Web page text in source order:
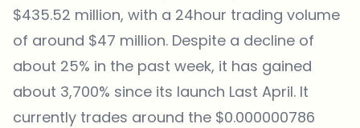
$435.52 million, with a 24hour trading volume
of around $47 million. Despite a decline of
about 25% in the past week, it has gained
about 3,700% since its launch Last April. It
currently trades around the $0.000000786